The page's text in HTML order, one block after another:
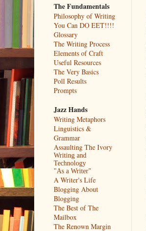
The Fundamentals
Philosophy of Writing
You Can DO EET!!!!
Glossary
The Writing Process
Elements of Craft
Useful Resources
The Very Basics
Poll Results
Prompts
Jazz Hands
Writing Metaphors
Linguistics &
Grammar
Assaulting The Ivory
Writing and
Technology
"As a Writer"
A Writer's Life
Blogging About
Blogging
The Best of The
Mailbox
The Renown Margin